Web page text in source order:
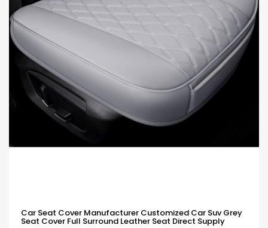
Car Seat Cover Manufacturer Customized Car Suv Grey
Seat Cover Full Surround Leather Seat Direct Supply